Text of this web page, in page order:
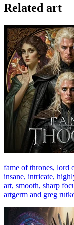
Related art
fame of thrones, lord
insane, intricate,
art, smooth, sharp
artgerm and greg